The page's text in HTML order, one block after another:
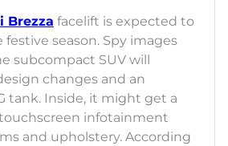
Brezza facelift is expected to
season. Spy images
subcompact SUV will
changes and an
tank. Inside, it might get a
touchscreen infotainment
and upholstery. According